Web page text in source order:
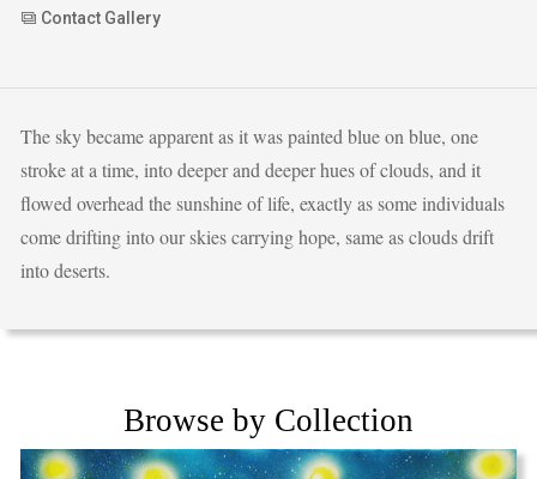
Contact Gallery
The sky became apparent as it was painted blue on blue, one
stroke at a time, into deeper and deeper hues of clouds, and it
flowed overhead the sunshine of life, exactly as some individuals
come drifting into our skies carrying hope, same as clouds drift
into deserts.
Browse by Collection